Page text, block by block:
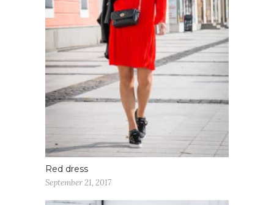
Red dress
September 21, 2017